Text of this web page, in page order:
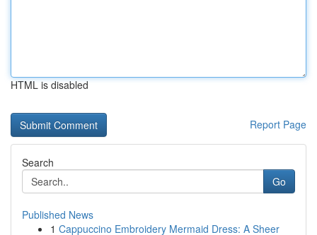
HTML is disabled
Report Page
Search
Go
Published News
1 Cappuccino Embroidery Mermaid Dress: A Sheer